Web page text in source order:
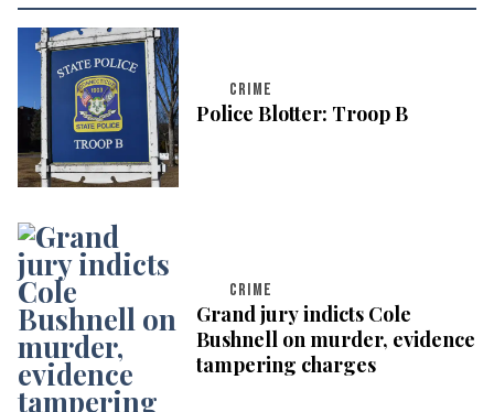
CRIME
Police Blotter: Troop B
CRIME
Grand jury indicts Cole
Bushnell on murder, evidence
tampering charges